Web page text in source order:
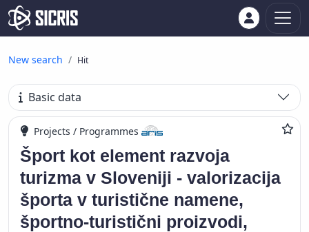
New search Hit
Basic data
Projects / Programmes
Šport kot element razvoja
turizma v Sloveniji - valorizacija
športa v turistične namene,
športno-turistični proizvodi,